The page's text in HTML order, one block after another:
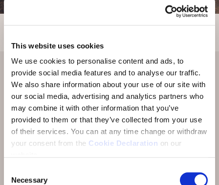
This website uses cookies
We use cookies to personalise content and ads, to
provide social media features and to analyse our traffic.
We also share information about your use of our site with
our social media, advertising and analytics partners who
may combine it with other information that you’ve
provided to them or that they’ve collected from your use
of their services. You can at any time change or withdraw
your consent from the Cookie Declaration on our
Selection
Necessary